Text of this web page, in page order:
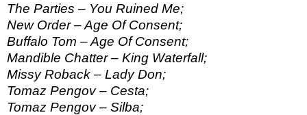
The Parties – You Ruined Me;
New Order – Age Of Consent;
Buffalo Tom – Age Of Consent;
Mandible Chatter – King Waterfall;
Missy Roback – Lady Don;
Tomaz Pengov – Cesta;
Tomaz Pengov – Silba;